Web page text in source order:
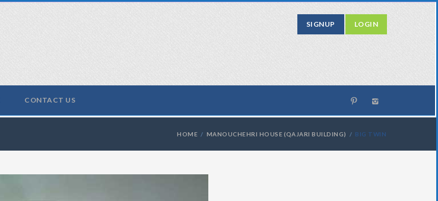
SIGNUP LOGIN
CONTACT US
HOME MANOUCHEHRI HOUSE (QAJARI BUILDING) BIG TWIN